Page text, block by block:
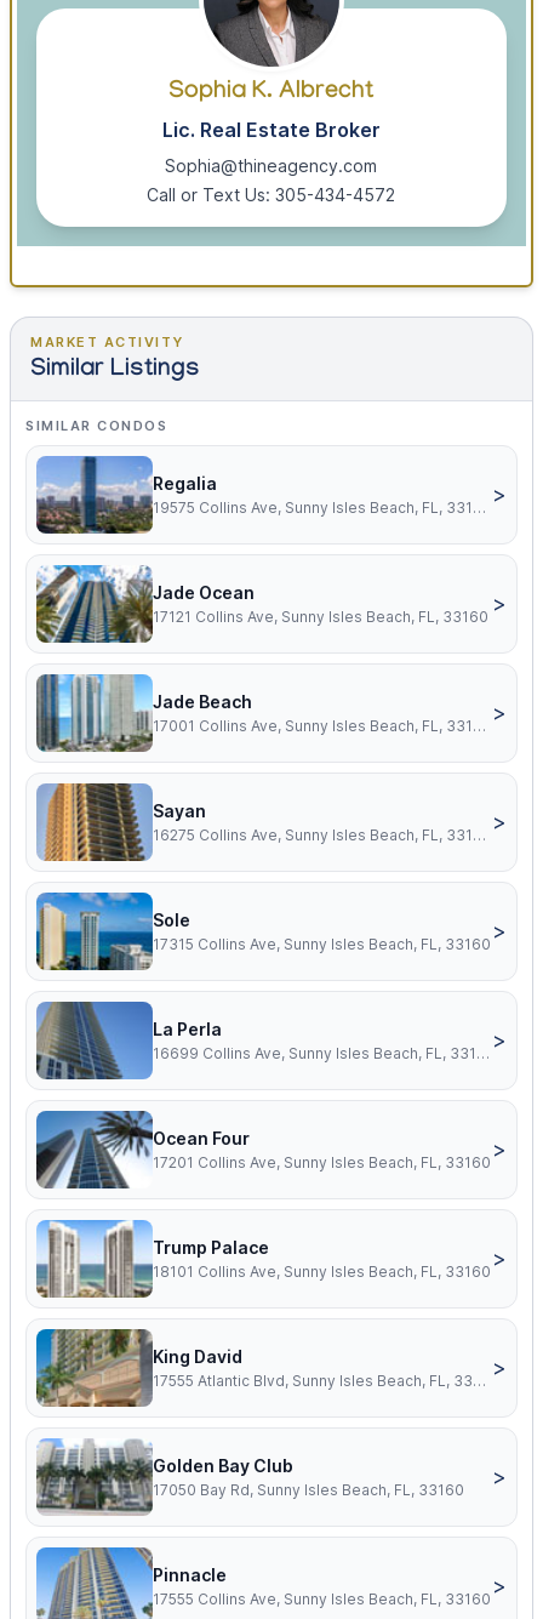
Sophia K. Albrecht
Lic. Real Estate Broker
Sophia@thineagency.com
Call or Text Us: 305-434-4572
MARKET ACTIVITY
Similar Listings
SIMILAR CONDOS
Regalia
19575 Collins Ave, Sunny Isles Beach, FL, 33160
>
Jade Ocean
17121 Collins Ave, Sunny Isles Beach, FL, 33160
>
Jade Beach
17001 Collins Ave, Sunny Isles Beach, FL, 33160
>
Sayan
16275 Collins Ave, Sunny Isles Beach, FL, 33160
>
Sole
17315 Collins Ave, Sunny Isles Beach, FL, 33160
>
La Perla
16699 Collins Ave, Sunny Isles Beach, FL, 33160
>
Ocean Four
17201 Collins Ave, Sunny Isles Beach, FL, 33160
>
Trump Palace
18101 Collins Ave, Sunny Isles Beach, FL, 33160
>
King David
17555 Atlantic Blvd, Sunny Isles Beach, FL, 33160
>
Golden Bay Club
17050 Bay Rd, Sunny Isles Beach, FL, 33160
>
Pinnacle
17555 Collins Ave, Sunny Isles Beach, FL, 33160
>